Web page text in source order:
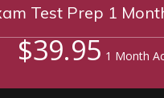
Test Prep 1
$39.95 1 Month